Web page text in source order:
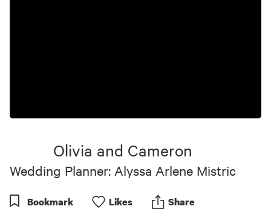
Olivia and Cameron
Wedding Planner: Alyssa Arlene Mistric
Bookmark Likes Share